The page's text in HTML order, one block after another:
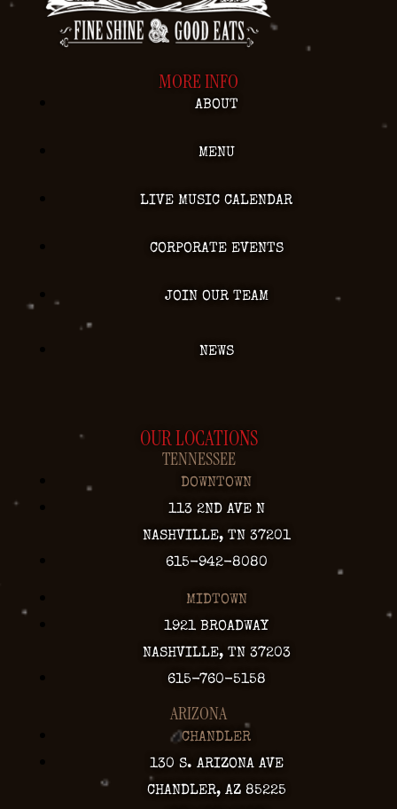
MORE INFO
ABOUT
MENU
LIVE MUSIC CALENDAR
CORPORATE EVENTS
JOIN OUR TEAM
NEWS
OUR LOCATIONS
TENNESSEE
DOWNTOWN
113 2ND AVE N
NASHVILLE, TN 37201
615-942-8080
MIDTOWN
1921 BROADWAY
NASHVILLE, TN 37203
615-760-5158
ARIZONA
CHANDLER
130 S. ARIZONA AVE
CHANDLER, AZ 85225